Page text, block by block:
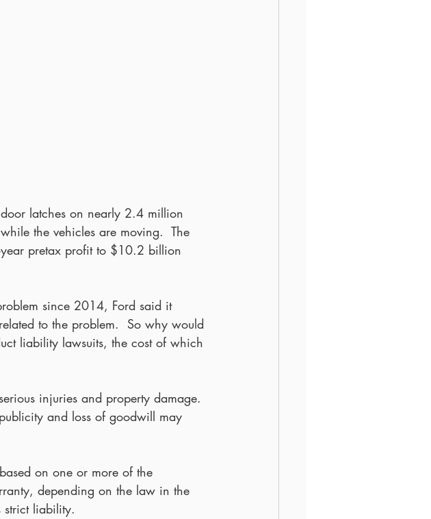
latches on nearly 2.4 million
the vehicles are moving.  The
year pretax profit to $10.2 billion
since 2014, Ford said it
to the problem.  So why would
liability lawsuits, the cost of which
injuries and property damage.
and loss of goodwill may
on one or more of the
depending on the law in the
strict liability.